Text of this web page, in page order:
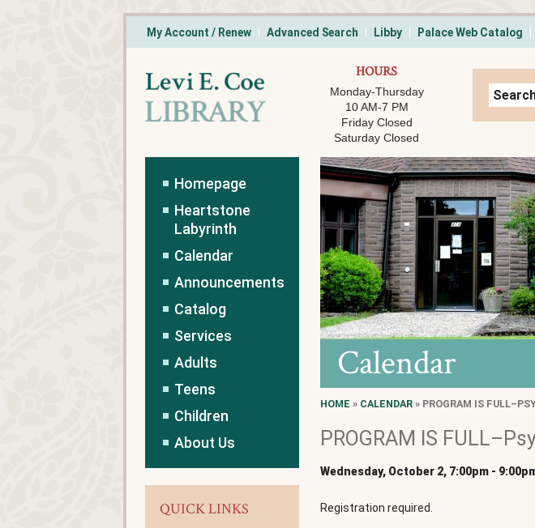
My Account / Renew Advanced Search Libby Palace Web Catalog
HOURS
Monday-Thursday
10 AM-7 PM
Friday Closed
Saturday Closed
Calendar
HOME » CALENDAR » PROGRAM IS
PROGRAM IS
Wednesday, October 2, 7:00pm -
Registration required.
Homepage
Heartstone
Labyrinth
Calendar
Announcements
Catalog
Services
Adults
Teens
Children
About Us
QUICK LINKS